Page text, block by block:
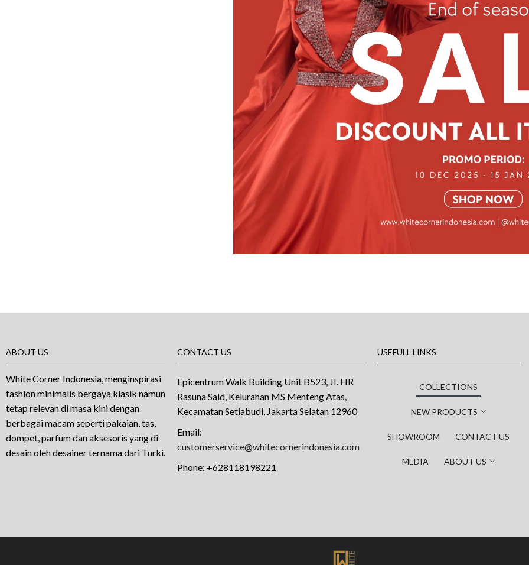
ABOUT US
White Corner Indonesia, menginspirasi
fashion minimalis bergaya klasik namun
tetap relevan di masa kini dengan
berbagai macam seperti pakaian, tas,
dompet, parfum dan aksesoris yang di
desain oleh desainer ternama dari Turki.
CONTACT US
Epicentrum Walk Building Unit B523, JI. HR
Rasuna Said, Kelurahan MS Menteng Atas,
Kecamatan Setiabudi, Jakarta Selatan 12960
Email:
customerservice@whitecornerindonesia.com
Phone: +628118198221
USEFULL LINKS
COLLECTIONS
NEW PRODUCTS
SHOWROOM CONTACT US
MEDIA ABOUT US